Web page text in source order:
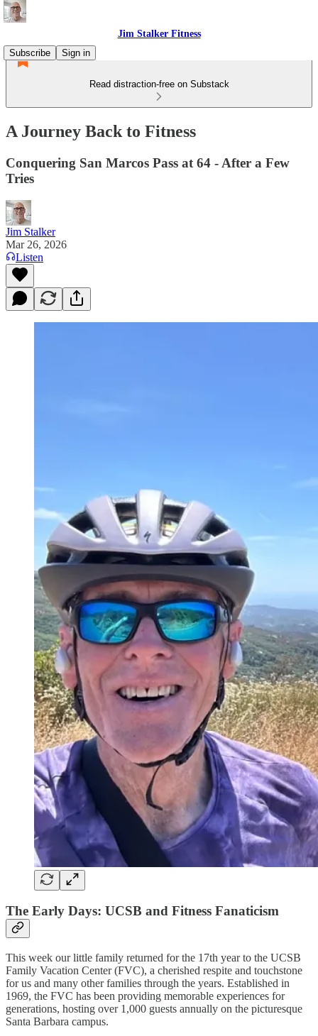
Jim Stalker Fitness
Subscribe
Sign in
Read distraction-free on Substack
A Journey Back to Fitness
Conquering San Marcos Pass at 64 - After a Few
Tries
Jim Stalker
Mar 26, 2026
Listen
The Early Days: UCSB and Fitness Fanaticism
This week our little family returned for the 17th year to the UCSB
Family Vacation Center (FVC), a cherished respite and touchstone
for us and many other families through the years. Established in
1969, the FVC has been providing memorable experiences for
generations, hosting over 1,000 guests annually on the picturesque
Santa Barbara campus.